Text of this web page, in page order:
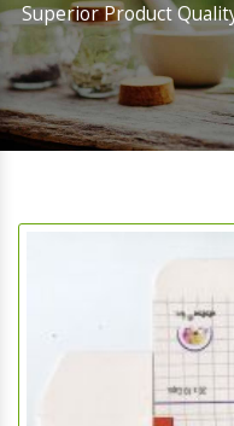
Superior Product